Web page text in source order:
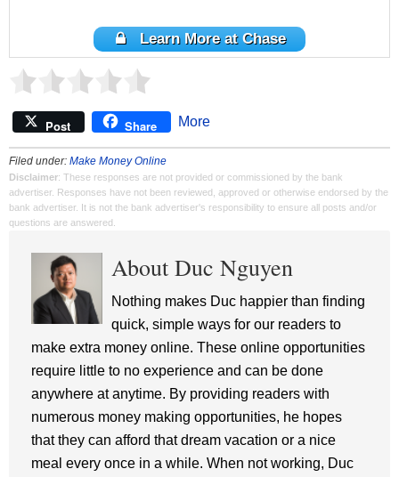
Learn More at Chase
Post Share More
Filed under: Make Money Online
Disclaimer: These responses are not provided or commissioned by the bank
advertiser. Responses have not been reviewed, approved or otherwise endorsed by the
bank advertiser. It is not the bank advertiser's responsibility to ensure all posts and/or
questions are answered.
About Duc Nguyen
Nothing makes Duc happier than finding
quick, simple ways for our readers to
make extra money online. These online opportunities
require little to no experience and can be done
anywhere at anytime. By providing readers with
numerous money making opportunities, he hopes
that they can afford that dream vacation or a nice
meal every once in a while. When not working, Duc